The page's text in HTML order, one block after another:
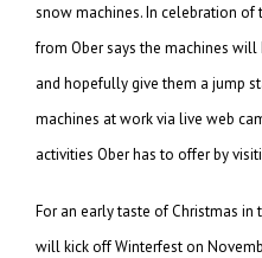
snow machines. In celebration of
from Ober says the machines
and hopefully give them a jump
machines at work via live web
activities Ober has to offer by
For an early taste of Christmas in
will kick off Winterfest on